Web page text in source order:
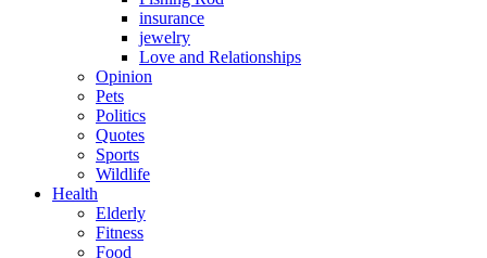
insurance
jewelry
Love and Relationships
Opinion
Pets
Politics
Quotes
Sports
Wildlife
Health
Elderly
Fitness
Food